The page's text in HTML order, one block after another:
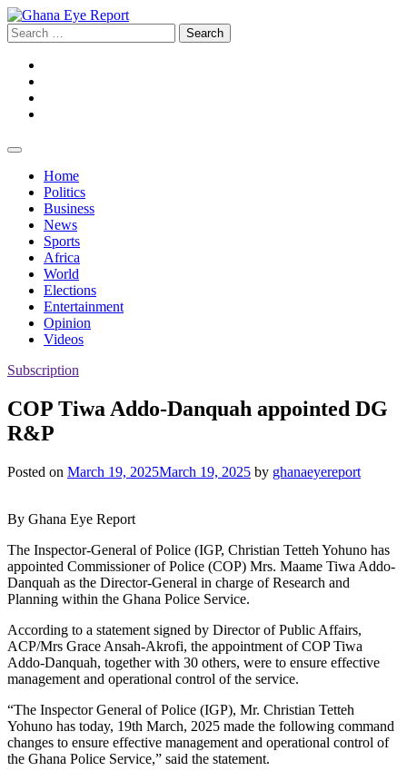
Skip
to
content
Search
for:
Home
Politics
Business
News
Sports
Africa
World
Elections
Entertainment
Opinion
Videos
Subscription
COP Tiwa Addo-Danquah appointed DG
R&P
Posted on March 19, 2025March 19, 2025 by ghanaeyereport
By Ghana Eye Report
The Inspector-General of Police (IGP, Christian Tetteh Yohuno has
appointed Commissioner of Police (COP) Mrs. Maame Tiwa Addo-
Danquah as the Director-General in charge of Research and
Planning within the Ghana Police Service.
According to a statement signed by Director of Public Affairs,
ACP/Mrs Grace Ansah-Akrofi, the appointment of COP Tiwa
Addo-Danquah, together with 30 others, were to ensure effective
management and operational control of the service.
“The Inspector General of Police (IGP), Mr. Christian Tetteh
Yohuno has today, 19th March, 2025 made the following command
changes to ensure effective management and operational control of
the Ghana Police Service,” said the statement.